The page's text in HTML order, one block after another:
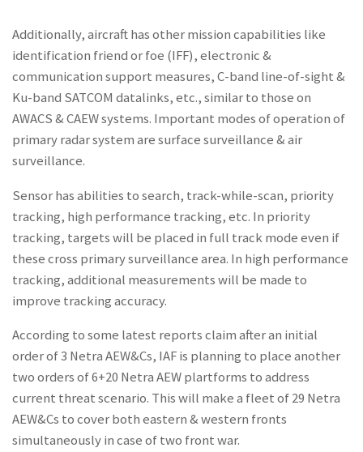
Additionally, aircraft has other mission capabilities like
identification friend or foe (IFF), electronic &
communication support measures, C-band line-of-sight &
Ku-band SATCOM datalinks, etc., similar to those on
AWACS & CAEW systems. Important modes of operation of
primary radar system are surface surveillance & air
surveillance.
Sensor has abilities to search, track-while-scan, priority
tracking, high performance tracking, etc. In priority
tracking, targets will be placed in full track mode even if
these cross primary surveillance area. In high performance
tracking, additional measurements will be made to
improve tracking accuracy.
According to some latest reports claim after an initial
order of 3 Netra AEW&Cs, IAF is planning to place another
two orders of 6+20 Netra AEW plartforms to address
current threat scenario. This will make a fleet of 29 Netra
AEW&Cs to cover both eastern & western fronts
simultaneously in case of two front war.